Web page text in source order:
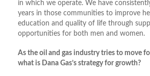
in which we operate. We have
years in those communities to improve
education and quality of life through
opportunities for both men and women.
As the oil and gas industry tries to move
what is Dana Gas’s strategy for growth?